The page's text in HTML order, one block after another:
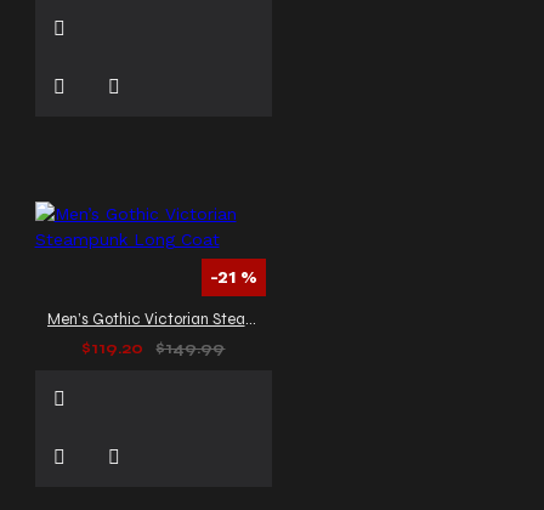
-21 %
Men’s Gothic Victorian Steampunk Long Coat
$119.20
$149.99